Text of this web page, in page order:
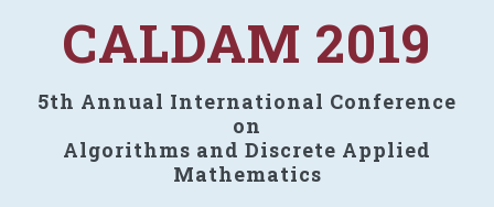
CALDAM 2019
5th Annual International Conference
on
Algorithms and Discrete Applied
Mathematics